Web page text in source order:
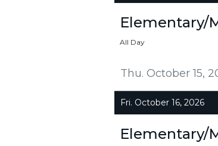
Thu. October 15,
Elementary/
All Day
Fri. October 16, 2026
Elementary/